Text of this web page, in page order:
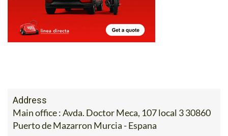
Main office : Avda. Doctor Meca, 107 local 3 30860
Puerto de Mazarron Murcia - Espana
Tel:(00 34) 968 595826 Pto Mazarron